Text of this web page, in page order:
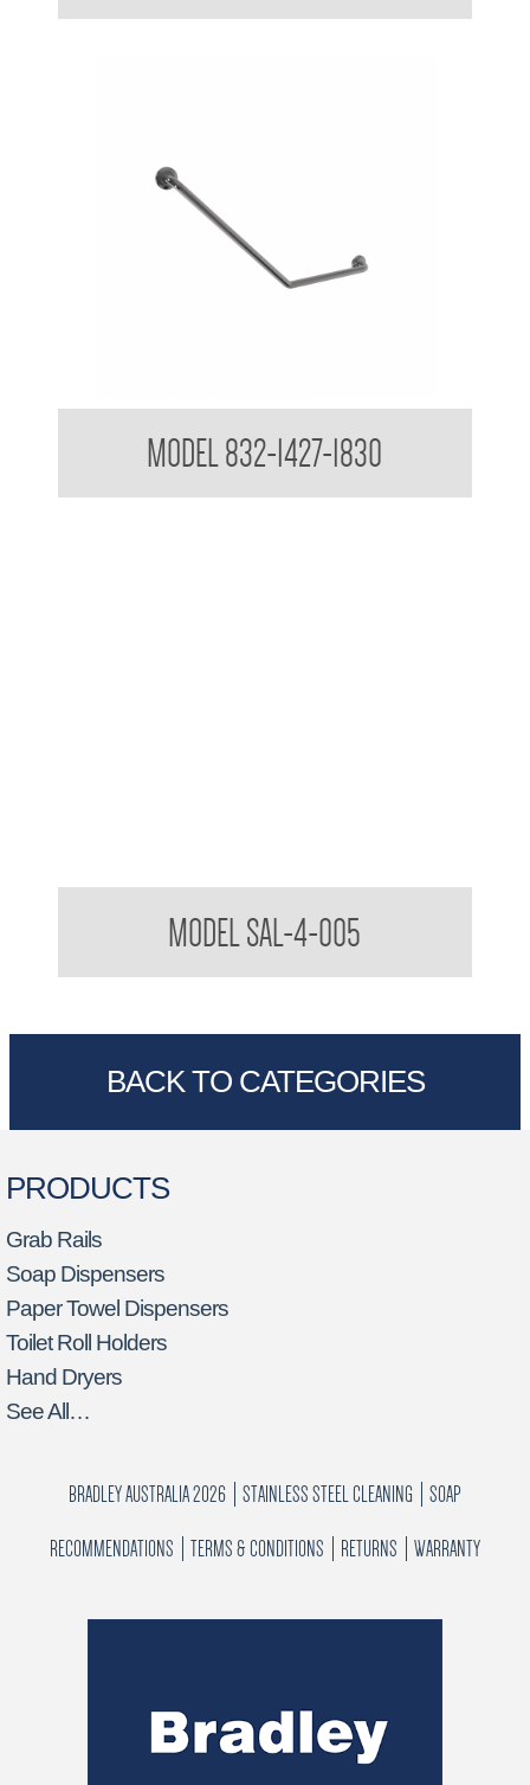
MODEL 832-1427-1830
MODEL SAL-4-005
BACK TO CATEGORIES
PRODUCTS
Grab Rails
Soap Dispensers
Paper Towel Dispensers
Toilet Roll Holders
Hand Dryers
See All…
BRADLEY AUSTRALIA 2026 STAINLESS STEEL CLEANING SOAP
RECOMMENDATIONS TERMS & CONDITIONS RETURNS WARRANTY